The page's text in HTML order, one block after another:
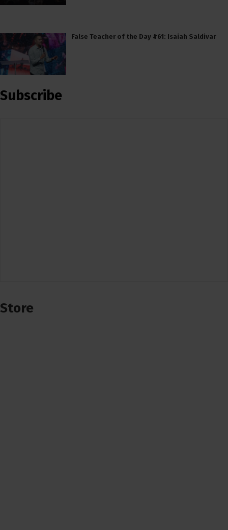
False Teacher of the Day #61: Isaiah Saldivar
Subscribe
Store